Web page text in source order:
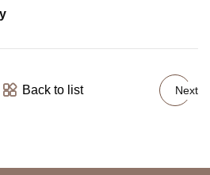
Back to list Next